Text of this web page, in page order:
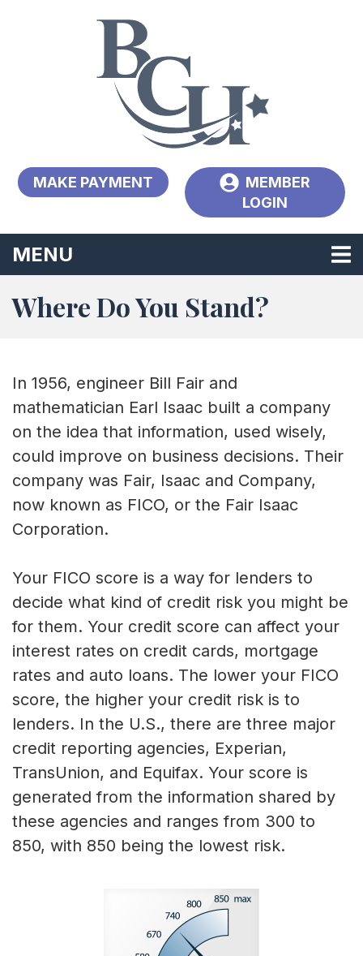
MAKE PAYMENT
MEMBER
LOGIN
MENU
Where Do You Stand?
In 1956, engineer Bill Fair and
mathematician Earl Isaac built a company
on the idea that information, used wisely,
could improve on business decisions. Their
company was Fair, Isaac and Company,
now known as FICO, or the Fair Isaac
Corporation.
Your FICO score is a way for lenders to
decide what kind of credit risk you might be
for them. Your credit score can affect your
interest rates on credit cards, mortgage
rates and auto loans. The lower your FICO
score, the higher your credit risk is to
lenders. In the U.S., there are three major
credit reporting agencies, Experian,
TransUnion, and Equifax. Your score is
generated from the information shared by
these agencies and ranges from 300 to
850, with 850 being the lowest risk.